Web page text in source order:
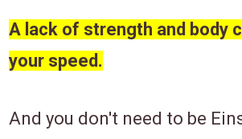
A lack of strength and body
your speed.
And you don't need to be